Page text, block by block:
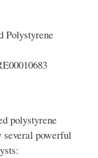
Polystyrene
polystyrene
powerful